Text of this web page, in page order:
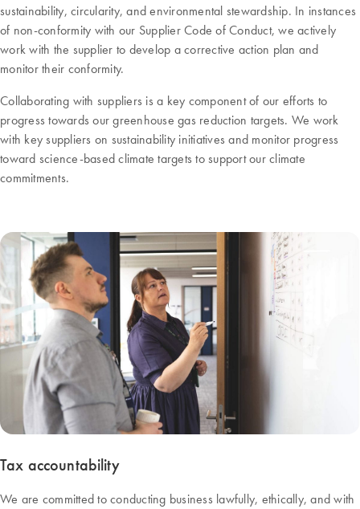
sustainability, circularity, and environmental stewardship. In instances
of non-conformity with our Supplier Code of Conduct, we actively
work with the supplier to develop a corrective action plan and
monitor their conformity.
Collaborating with suppliers is a key component of our efforts to
progress towards our greenhouse gas reduction targets. We work
with key suppliers on sustainability initiatives and monitor progress
toward science-based climate targets to support our climate
commitments.
Tax accountability
We are committed to conducting business lawfully, ethically, and with